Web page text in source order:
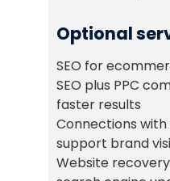
Optional
SEO for
SEO plus PPC
faster results
Connections
support brand
Website